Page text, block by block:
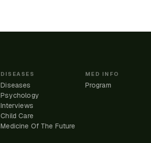
DISEASES
Diseases
Psychology
Interviews
Child Care
Medicine Of The Future
MED INFO
Program